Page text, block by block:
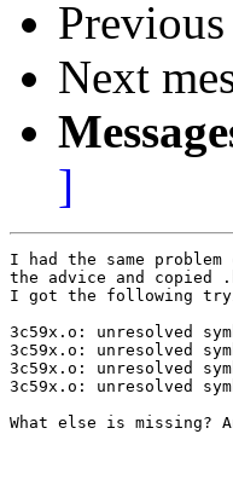
Previous
Next
]
I had the same
the advice and copied
I got the following
3c59x.o: unresolved
3c59x.o: unresolved
3c59x.o: unresolved
3c59x.o: unresolved
What else is missing?